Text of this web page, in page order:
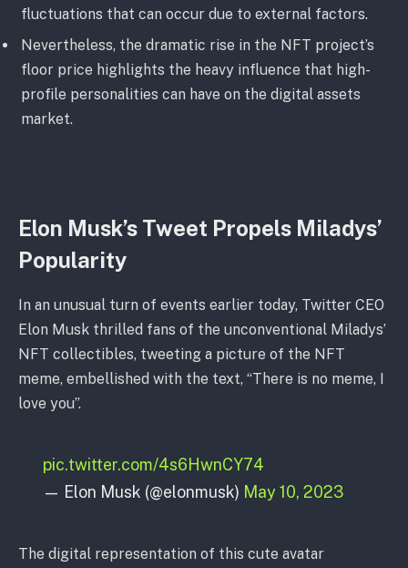
fluctuations that can occur due to external factors.
Nevertheless, the dramatic rise in the NFT project’s
floor price highlights the heavy influence that high-
profile personalities can have on the digital assets
market.
Elon Musk’s Tweet Propels Miladys’
Popularity
In an unusual turn of events earlier today, Twitter CEO
Elon Musk thrilled fans of the unconventional Miladys’
NFT collectibles, tweeting a picture of the NFT
meme, embellished with the text, “There is no meme, I
love you”.
pic.twitter.com/4s6HwnCY74
— Elon Musk (@elonmusk) May 10, 2023
The digital representation of this cute avatar